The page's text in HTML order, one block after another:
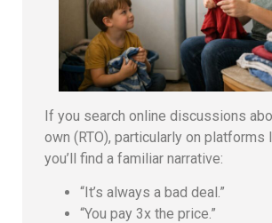
If you search online discussions
own (RTO), particularly on platforms
you’ll find a familiar narrative:
“It’s always a bad deal.”
“You pay 3x the price.”